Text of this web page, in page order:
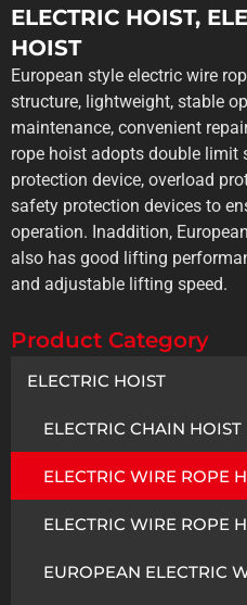
ELECTRIC HOIST,
HOIST
European style electric wire
structure, lightweight, stable
maintenance, convenient
rope hoist adopts double limit
protection device, overload
safety protection devices to
operation. Inaddition,
also has good lifting
and adjustable lifting speed.
Product Category
ELECTRIC HOIST
ELECTRIC CHAIN HOIST
ELECTRIC WIRE ROPE
ELECTRIC WIRE ROPE
EUROPEAN ELECTRIC